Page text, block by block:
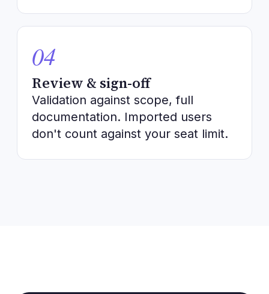
04
Review & sign-off
Validation against scope, full
documentation. Imported users
don't count against your seat limit.